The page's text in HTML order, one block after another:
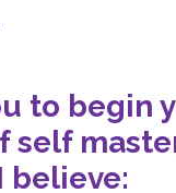
to begin
self
believe: